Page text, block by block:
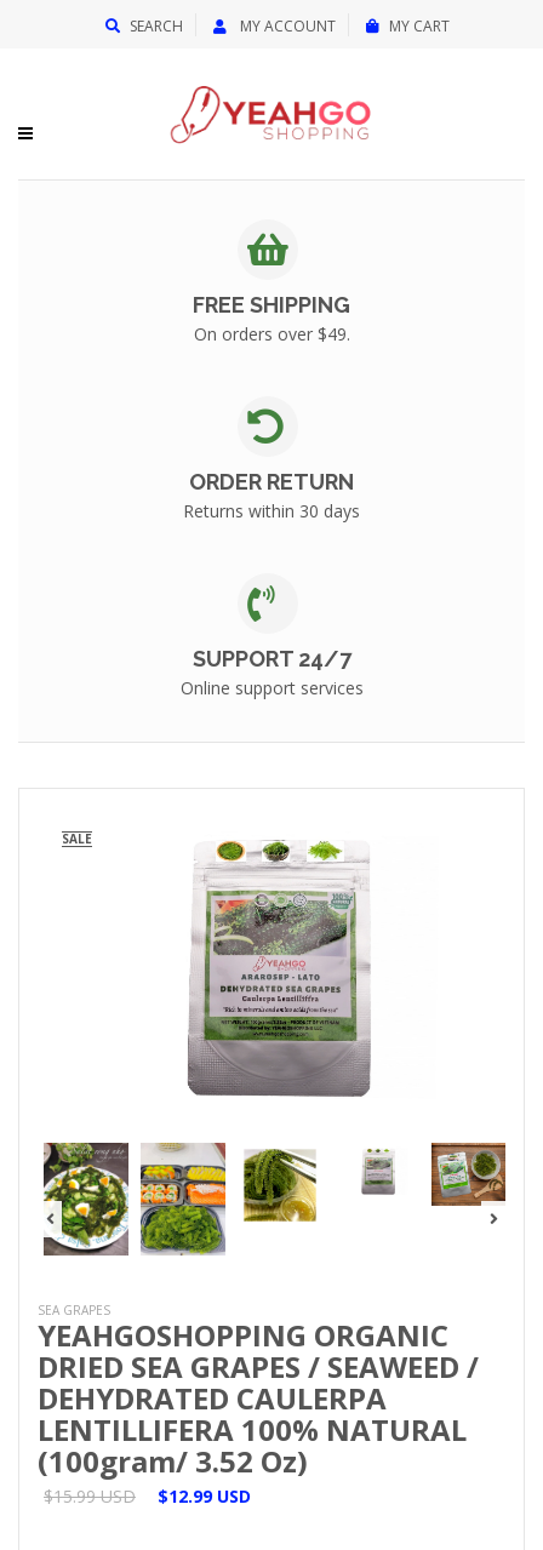
SEARCH MY ACCOUNT MY CART
FREE SHIPPING
On orders over $49.
ORDER RETURN
Returns within 30 days
SUPPORT 24/7
Online support services
SALE
SEA GRAPES
YEAHGOSHOPPING ORGANIC
DRIED SEA GRAPES / SEAWEED /
DEHYDRATED CAULERPA
LENTILLIFERA 100% NATURAL
(100gram/ 3.52 Oz)
$15.99 USD $12.99 USD
{{currency}}{{discount}} undefined